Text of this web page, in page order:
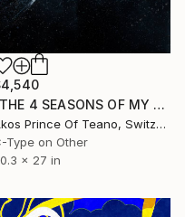
"THE 4 SEASONS OF MY MIND - N° 8527 - Limited Edition of 10" Mixed Media
Akos Prince Of Teano, Switzerland
Type on Other
x 27 in